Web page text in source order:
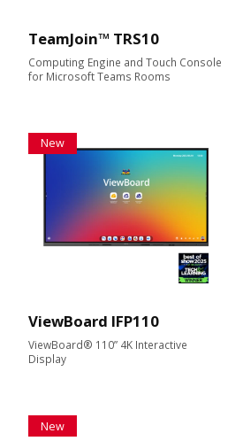
TeamJoin™ TRS10
Computing Engine and Touch Console
for Microsoft Teams Rooms
New
ViewBoard IFP110
ViewBoard® 110” 4K Interactive
Display
New